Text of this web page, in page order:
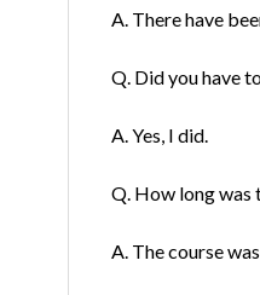
A. There have
Q. Did you have
A. Yes, I did.
Q. How long was
A. The course